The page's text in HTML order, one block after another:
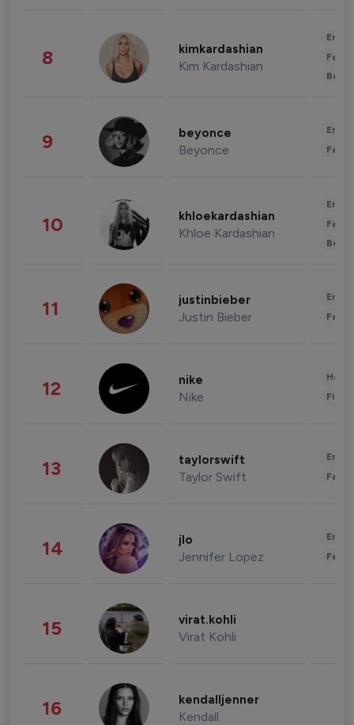
8 kimkardashian
Kim Kardashian
9 beyonce
Beyonce
10 khloekardashian
Khloe Kardashian
11 justinbieber
Justin Bieber
12 nike
Nike
13 taylorswift
Taylor Swift
14 jlo
Jennifer Lopez
15 virat.kohli
Virat Kohli
16 kendalljenner
Kendall